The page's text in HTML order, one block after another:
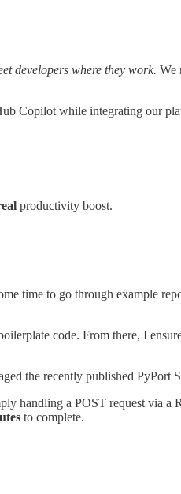
developers where they work. We
Copilot while integrating our
productivity boost.
time to go through example
code. From there, I
the recently published
handling a POST request via
to complete.